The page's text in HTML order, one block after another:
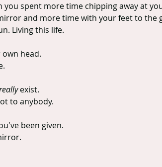
spent more time chipping away at
and more time with your feet to the
Living this life.
head.
exist.
to anybody.
been given.